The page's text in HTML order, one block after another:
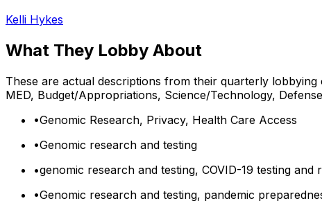
Kelli Hykes
What They Lobby About
These are actual descriptions from their quarterly
MED, Budget/Appropriations, Science/Technology, Defense
•Genomic Research, Privacy, Health Care Access
•Genomic research and testing
•genomic research and testing, COVID-19 testing and
•Genomic research and testing, pandemic